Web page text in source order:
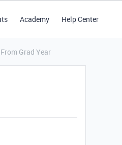
Academy Help Center
Grad Year